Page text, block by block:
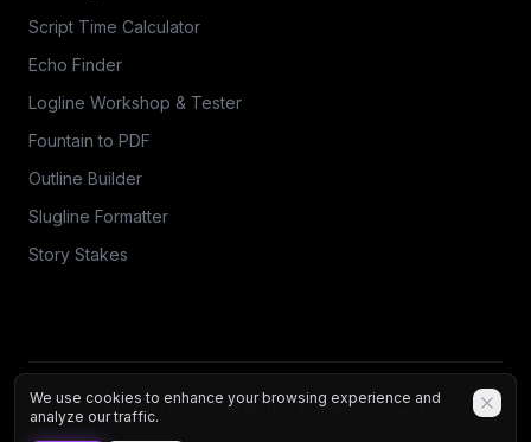
Script Time Calculator
Echo Finder
Logline Workshop & Tester
Fountain to PDF
Outline Builder
Slugline Formatter
Story Stakes
© 2026 Outerframe Studio. All rights reserved.
We use cookies to enhance your browsing experience and
analyze our traffic.